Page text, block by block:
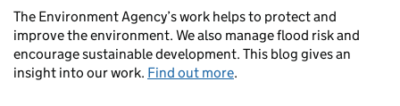
The Environment Agency’s work helps to protect and
improve the environment. We also manage flood risk and
encourage sustainable development. This blog gives an
insight into our work. Find out more.